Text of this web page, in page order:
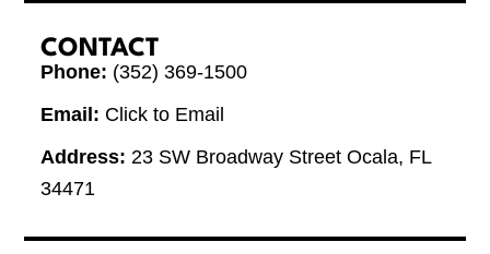
CONTACT
Phone: (352) 369-1500
Email: Click to Email
Address: 23 SW Broadway Street Ocala, FL
34471